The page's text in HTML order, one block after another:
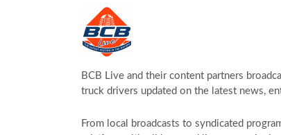
BCB Live and their content partners
truck drivers updated on the latest news,
From local broadcasts to syndicated